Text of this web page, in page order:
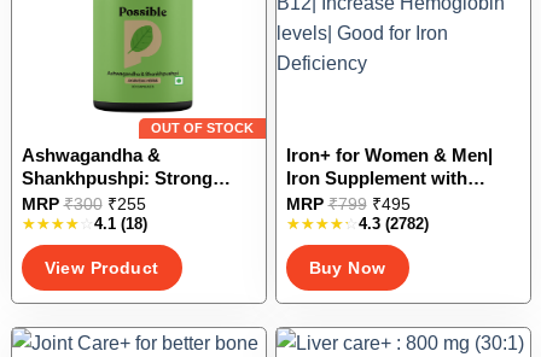
on
the
product
OUT OF STOCK
Ashwagandha &
Shankhpushpi: Strong
Memory| Reduces stress &
anxiety| Improved sleep|
Managed Insomnia
4.1 (18)
MRP₹300 ₹255
View Product
This
product
has
multiple
options
Iron+ for Women & Men|
Iron Supplement with
Vitamin C, Zinc, Folic acid &
Vitamin B12| Increase
Hemoglobin levels| Good
for Iron Deficiency
4.3 (2782)
MRP₹799 ₹495
Buy Now
This
product
has
multiple
options